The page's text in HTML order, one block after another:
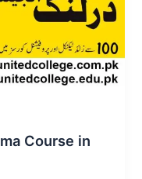
Course in